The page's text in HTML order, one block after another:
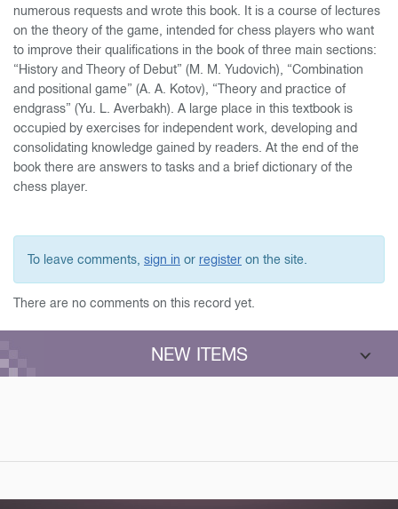
numerous requests and wrote this book. It is a course of lectures
on the theory of the game, intended for chess players who want
to improve their qualifications in the book of three main sections:
“History and Theory of Debut” (M. M. Yudovich), “Combination
and positional game” (A. A. Kotov), ​​“Theory and practice of
endgrass” (Yu. L. Averbakh). A large place in this textbook is
occupied by exercises for independent work, developing and
consolidating knowledge gained by readers. At the end of the
book there are answers to tasks and a brief dictionary of the
chess player.
To leave comments, sign in or register on the site.
There are no comments on this record yet.
NEW ITEMS